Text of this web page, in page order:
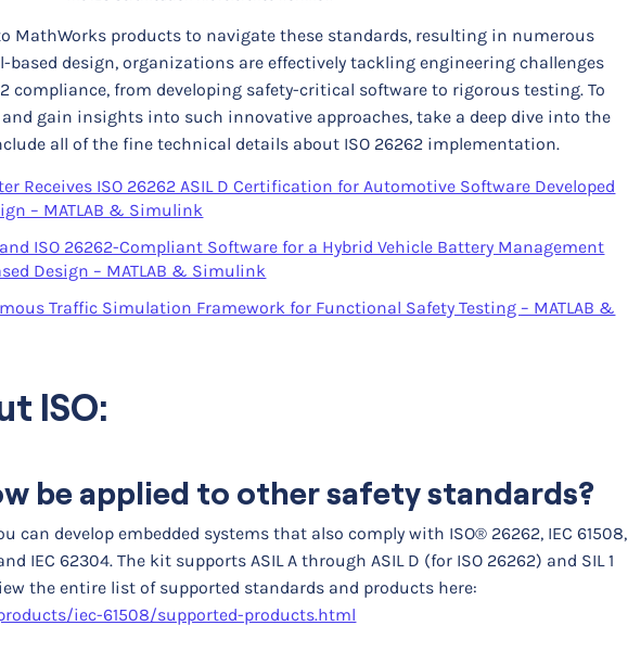
MathWorks products to navigate these standards, resulting in numerous
based design, organizations are effectively tackling engineering challenges
compliance, from developing safety-critical software to rigorous testing. To
gain insights into such innovative approaches, take a deep dive into the
all of the fine technical details about ISO 26262 implementation.
Receives ISO 26262 ASIL D Certification for Automotive Software Developed
– MATLAB & Simulink
and ISO 26262-Compliant Software for a Hybrid Vehicle Battery Management
Design – MATLAB & Simulink
Traffic Simulation Framework for Functional Safety Testing – MATLAB &
ISO:
be applied to other safety standards?
can develop embedded systems that also comply with ISO® 26262, IEC 61508,
IEC 62304. The kit supports ASIL A through ASIL D (for ISO 26262) and SIL 1
the entire list of supported standards and products here:
iec-61508/supported-products.html